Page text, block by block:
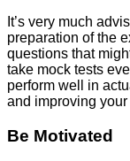
It’s very much
preparation of the
questions that
take mock tests
perform well in
and improving
Be Motivated